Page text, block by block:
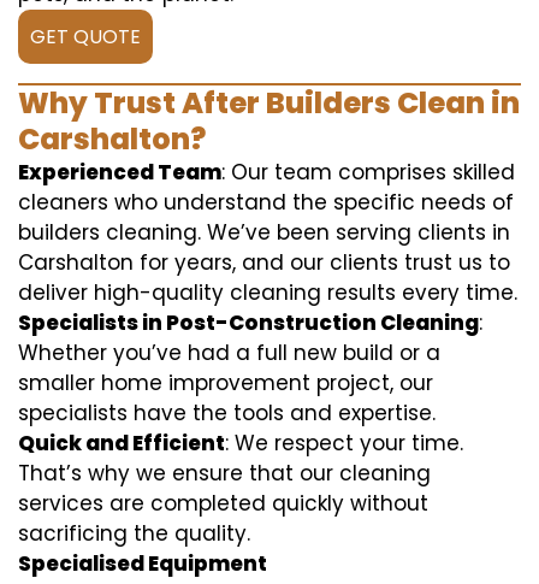
GET QUOTE
Why Trust After Builders Clean in
Carshalton?
Experienced Team: Our team comprises skilled
cleaners who understand the specific needs of
builders cleaning. We’ve been serving clients in
Carshalton for years, and our clients trust us to
deliver high-quality cleaning results every time.
Specialists in Post-Construction Cleaning:
Whether you’ve had a full new build or a
smaller home improvement project, our
specialists have the tools and expertise.
Quick and Efficient: We respect your time.
That’s why we ensure that our cleaning
services are completed quickly without
sacrificing the quality.
Specialised Equipment